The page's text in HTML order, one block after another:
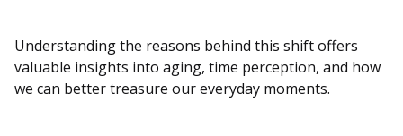
Understanding the reasons behind this shift offers
valuable insights into aging, time perception, and how
we can better treasure our everyday moments.